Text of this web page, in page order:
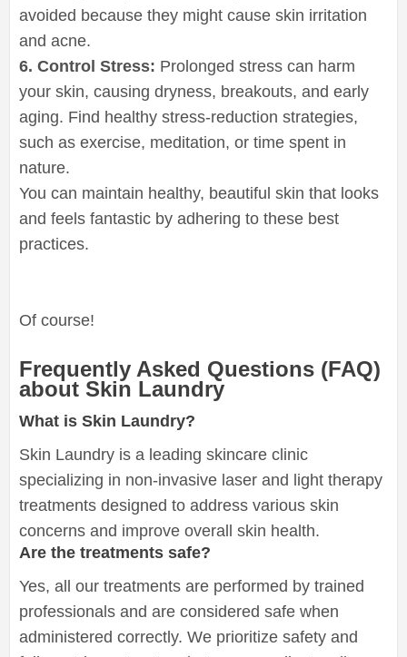
avoided because they might cause skin irritation
and acne.
6. Control Stress: Prolonged stress can harm
your skin, causing dryness, breakouts, and early
aging. Find healthy stress-reduction strategies,
such as exercise, meditation, or time spent in
nature.
You can maintain healthy, beautiful skin that looks
and feels fantastic by adhering to these best
practices.
Of course!
Frequently Asked Questions (FAQ)
about Skin Laundry
What is Skin Laundry?
Skin Laundry is a leading skincare clinic
specializing in non-invasive laser and light therapy
treatments designed to address various skin
concerns and improve overall skin health.
Are the treatments safe?
Yes, all our treatments are performed by trained
professionals and are considered safe when
administered correctly. We prioritize safety and